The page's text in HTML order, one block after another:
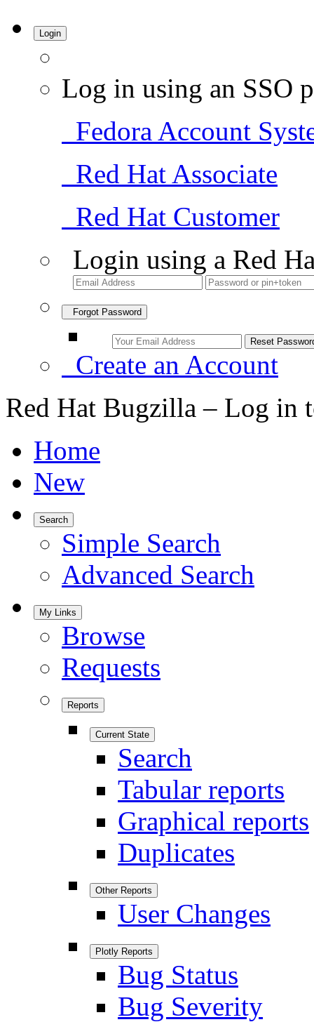
Login
Log in using an SSO
Fedora Account
Red Hat Associate
Red Hat Customer
Login using a Red
Forgot Password
Create an Account
Red Hat Bugzilla – Log in
Home
New
Search
Simple Search
Advanced Search
My Links
Browse
Requests
Reports
Current State
Search
Tabular reports
Graphical reports
Duplicates
Other Reports
User Changes
Plotly Reports
Bug Status
Bug Severity